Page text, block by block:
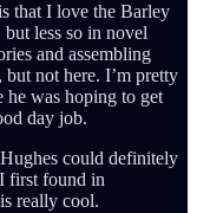
that I love the Barley
less so in novel
and assembling
, but not here. I’m pretty
he was hoping to get
day job.
could definitely
first found in
really cool.